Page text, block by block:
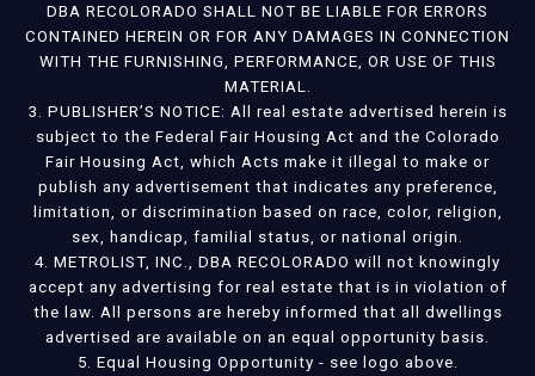
DBA RECOLORADO SHALL NOT BE LIABLE FOR ERRORS
CONTAINED HEREIN OR FOR ANY DAMAGES IN CONNECTION
WITH THE FURNISHING, PERFORMANCE, OR USE OF THIS
MATERIAL.
3. PUBLISHER’S NOTICE: All real estate advertised herein is
subject to the Federal Fair Housing Act and the Colorado
Fair Housing Act, which Acts make it illegal to make or
publish any advertisement that indicates any preference,
limitation, or discrimination based on race, color, religion,
sex, handicap, familial status, or national origin.
4. METROLIST, INC., DBA RECOLORADO will not knowingly
accept any advertising for real estate that is in violation of
the law. All persons are hereby informed that all dwellings
advertised are available on an equal opportunity basis.
5. Equal Housing Opportunity - see logo above.